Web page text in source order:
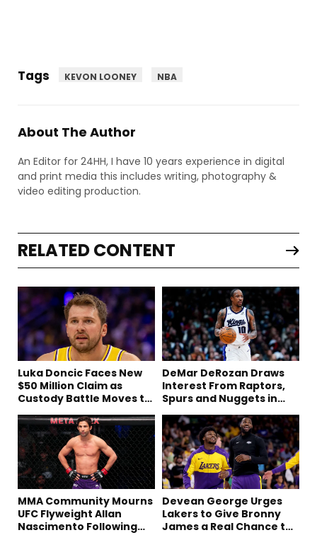
Tags KEVON LOONEY NBA
About The Author
An Editor for 24HH, I have 10 years experience in digital
and print media this includes writing, photography &
video editing production.
RELATED CONTENT
Luka Doncic Faces New
$50 Million Claim as
Custody Battle Moves to
DeMar DeRozan Draws
Interest From Raptors,
Spurs and Nuggets in
MMA Community Mourns
UFC Flyweight Allan
Nascimento Following
Devean George Urges
Lakers to Give Bronny
James a Real Chance to